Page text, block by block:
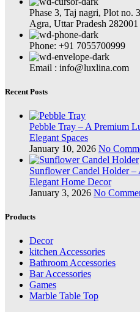
Phase 3, Taj nagri, Plot no.
Agra, Uttar Pradesh 282001
Phone: +91 7055700999
Email : info@luxlina.com
Recent Posts
Pebble Tray – A Premium
Elegant Spaces
January 10, 2026 No
Sunflower Candel Holder
Elegant Home Decor
January 3, 2026 No
Products
Decor
kitchen Accessories
Bathroom Accessories
Bar Accessories
Games
Marble Table Top